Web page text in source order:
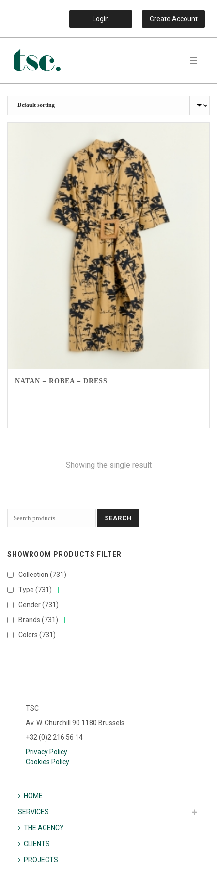
Login Create Account
NATAN – ROBEA – DRESS
Showing the single result
SEARCH
SHOWROOM PRODUCTS FILTER
Collection (731)
Type (731)
Gender(731)
Brands (731)
Colors (731)
TSC
Av. W. Churchill 90 1180 Brussels
+32 (0)2 216 56 14
Privacy Policy
Cookies Policy
HOME
SERVICES
THE AGENCY
CLIENTS
PROJECTS